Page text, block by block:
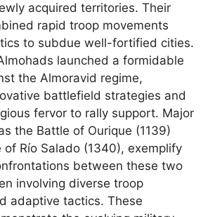
acquired territories. Their
rapid troop movements
to subdue well-fortified cities.
launched a formidable
the Almoravid regime,
battlefield strategies and
fervor to rally support. Major
the Battle of Ourique (1139)
of Río Salado (1340), exemplify
between these two
involving diverse troop
adaptive tactics. These